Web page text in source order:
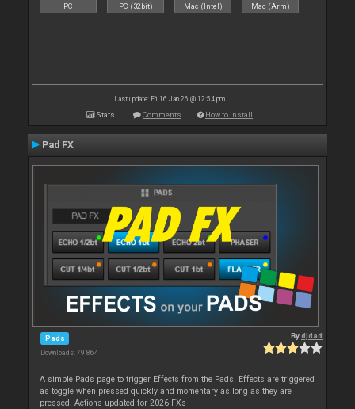
PC PC (32bit) Mac (Intel) Mac (Arm)
Last update: Fri 16 Jan 26 @ 12:54 pm
Stats Comments How to install
Pad FX
Pads
Downloads: 79 864
Bydjdad
A simple Pads page to trigger Effects from the Pads. Effects are triggered
as toggle when pressed quickly and momentary as long as they are
pressed. Actions updated for 2026 FXs